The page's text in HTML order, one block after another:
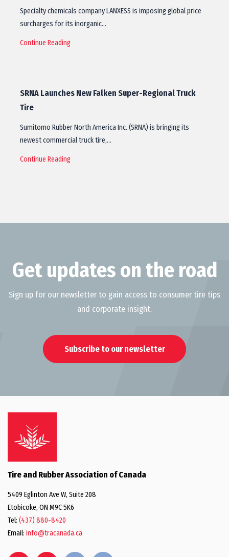
Specialty chemicals company LANXESS is imposing global price
surcharges for its inorganic…
Continue Reading
SRNA Launches New Falken Super-Regional Truck
Tire
Sumitomo Rubber North America Inc. (SRNA) is bringing its
newest commercial truck tire,…
Continue Reading
Get updates on the road
Sign up for our newsletter to gain access to consumer tire tips
and corporate insight.
Subscribe to our newsletter
Tire and Rubber Association of Canada
5409 Eglinton Ave W, Suite 208
Etobicoke, ON M9C 5K6
Tel: (437) 880-8420
Email: info@tracanada.ca